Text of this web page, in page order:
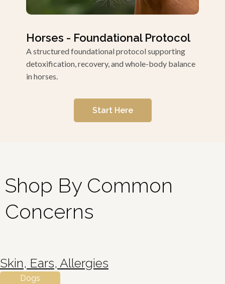
Horses - Foundational Protocol
A structured foundational protocol supporting
detoxification, recovery, and whole-body balance
in horses.
Start Here
Shop By Common
Concerns
Skin, Ears, Allergies
Dogs